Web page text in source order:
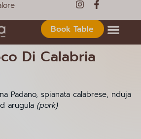
Book Table
Di Calabria
Padano, spianata calabrese, nduja
arugula (pork)